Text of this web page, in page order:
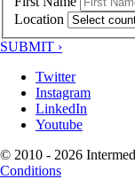
Location
SUBMIT ›
Twitter
Instagram
LinkedIn
Youtube
© 2010 - 2026
Conditions